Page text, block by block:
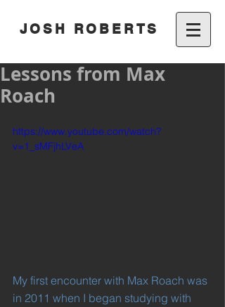
JOSH ROBERTS
Lessons from Max
Roach
https://www.youtube.com/watch?
v=1_sMFjhLVeA
My first encounter with Max Roach was
in 2011 when I began studying with